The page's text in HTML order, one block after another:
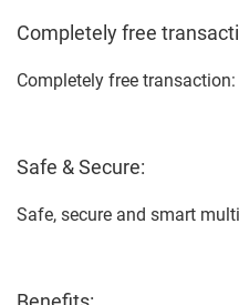
Completely free
Completely free
Safe & Secure:
Safe, secure and smart